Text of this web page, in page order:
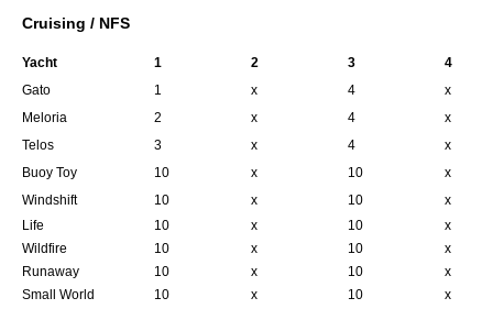
Cruising / NFS
Yacht 1 2 3
4
Gato
1 x 4
x
Meloria
2 x 4
x
Telos
3 x 4
x
Buoy Toy
10 x 10
x
Windshift
10 x 10
x
Life
10 x 10
x
Wildfire
10 x 10
x
Runaway
10 x 10
x
Small World
10 x 10
x